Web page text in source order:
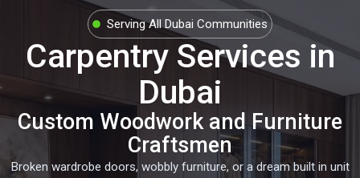
Serving All Dubai Communities
Carpentry Services in
Dubai
Custom Woodwork and Furniture
Craftsmen
Broken wardrobe doors, wobbly furniture, or a dream built in unit